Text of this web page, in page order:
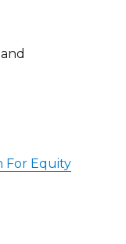
For Equity